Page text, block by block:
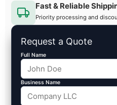
Fast & Reliable
Priority processing and
Request a Quote
Full Name
Business Name